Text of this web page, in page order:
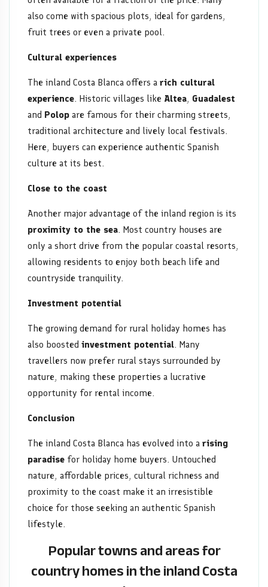
also come with spacious plots, ideal for gardens,
fruit trees or even a private pool.
Cultural experiences
The inland Costa Blanca offers a rich cultural
experience. Historic villages like Altea, Guadalest
and Polop are famous for their charming streets,
traditional architecture and lively local festivals.
Here, buyers can experience authentic Spanish
culture at its best.
Close to the coast
Another major advantage of the inland region is its
proximity to the sea. Most country houses are
only a short drive from the popular coastal resorts,
allowing residents to enjoy both beach life and
countryside tranquility.
Investment potential
The growing demand for rural holiday homes has
also boosted investment potential. Many
travellers now prefer rural stays surrounded by
nature, making these properties a lucrative
opportunity for rental income.
Conclusion
The inland Costa Blanca has evolved into a rising
paradise for holiday home buyers. Untouched
nature, affordable prices, cultural richness and
proximity to the coast make it an irresistible
choice for those seeking an authentic Spanish
lifestyle.
Popular towns and areas for
country homes in the inland Costa